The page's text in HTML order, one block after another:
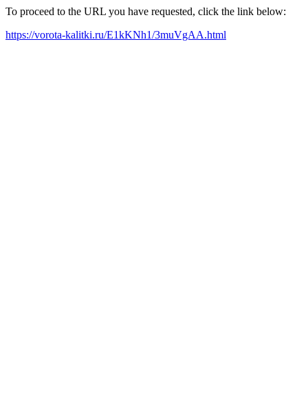
To proceed to the URL you have requested, click the link below:
https://vorota-kalitki.ru/E1kKNh1/3muVgAA.html